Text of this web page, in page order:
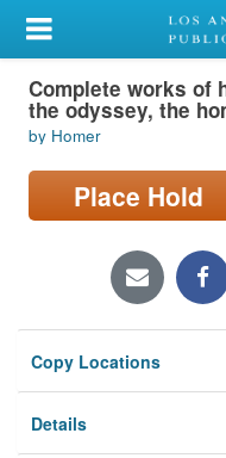
My Account
Library Card
Sign In
Search
Locations/Hours
Privacy
Complete works of
the odyssey, the
by Homer
Place Hold
Copy Locations
Details